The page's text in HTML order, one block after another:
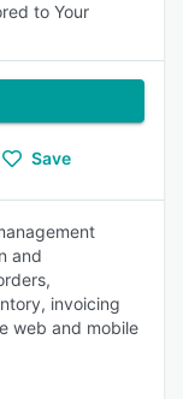
to Your
Save
and
invoicing
web and mobile